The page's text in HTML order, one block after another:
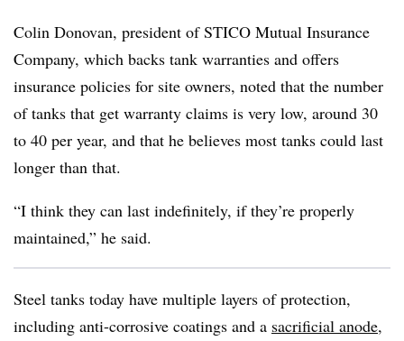
Colin Donovan, president of STICO Mutual Insurance
Company, which backs tank warranties and offers
insurance policies for site owners, noted that the number
of tanks that get warranty claims is very low, around 30
to 40 per year, and that he believes most tanks could last
longer than that.
“I think they can last indefinitely, if they’re properly
maintained,” he said.
Steel tanks today have multiple layers of protection,
including anti-corrosive coatings and a sacrificial anode,